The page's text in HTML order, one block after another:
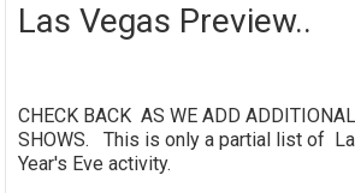
Las Vegas Preview..
CHECK BACK AS WE ADD
SHOWS. This is only a partial list of
Year's Eve activity.